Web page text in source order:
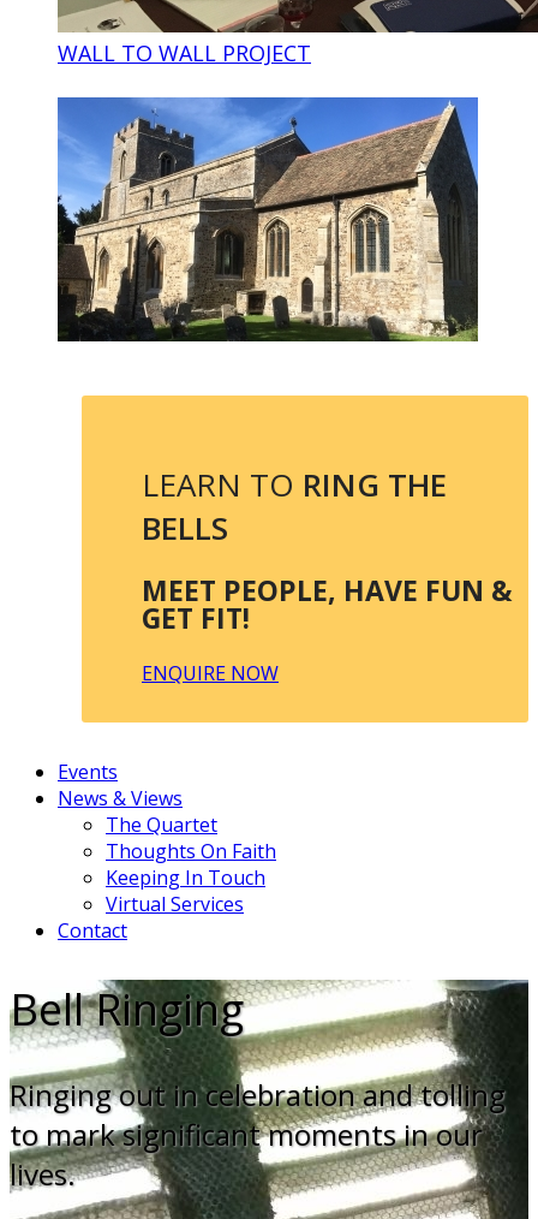
WALL TO WALL PROJECT
LEARN TO RING THE
BELLS
MEET PEOPLE, HAVE FUN &
GET FIT!
ENQUIRE NOW
Events
News & Views
The Quartet
Thoughts On Faith
Keeping In Touch
Virtual Services
Contact
Bell Ringing
Ringing out in celebration and tolling
to mark significant moments in our
lives.